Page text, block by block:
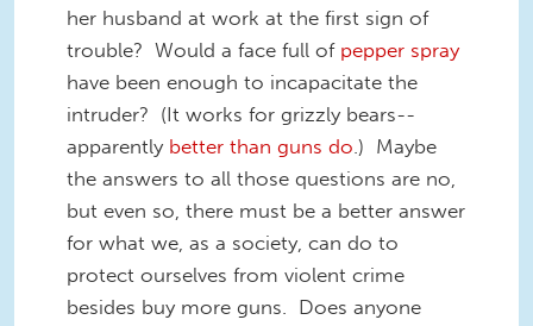
her husband at work at the first sign of
trouble? Would a face full of pepper spray
have been enough to incapacitate the
intruder? (It works for grizzly bears--
apparently better than guns do.) Maybe
the answers to all those questions are no,
but even so, there must be a better answer
for what we, as a society, can do to
protect ourselves from violent crime
besides buy more guns. Does anyone